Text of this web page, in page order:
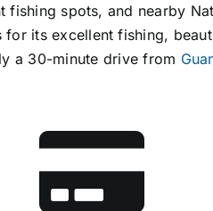
spots, and nearby
its excellent fishing,
a 30-minute drive from